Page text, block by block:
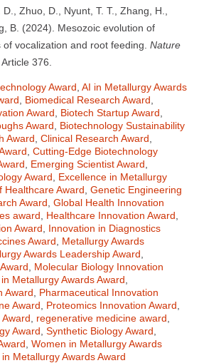
Zhuo, D., Nyunt, T. T., Zhang, H.,
B. (2024). Mesozoic evolution of
vocalization and root feeding. Nature
376.
Award AI in Metallurgy Awards
Biomedical Research Award
Award
Biotech Startup Award
Award
Biotechnology Sustainability
Award Clinical Research Award
Cutting-Edge Biotechnology
Emerging Scientist Award
Award
Excellence in Metallurgy
Healthcare Award Genetic Engineering
Award Global Health Innovation
award Healthcare Innovation Award
Award
Innovation in Diagnostics
Award
Metallurgy Awards
Awards Leadership Award
Molecular Biology Innovation
Metallurgy Awards Award
Award
Pharmaceutical Innovation
Award Proteomics Innovation Award
regenerative medicine award
Award Synthetic Biology Award
Women in Metallurgy Awards
Metallurgy Awards Award